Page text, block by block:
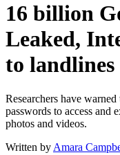
16 billion
Leaked,
to
Researchers have
passwords to access and
photos and videos.
Written by Amara